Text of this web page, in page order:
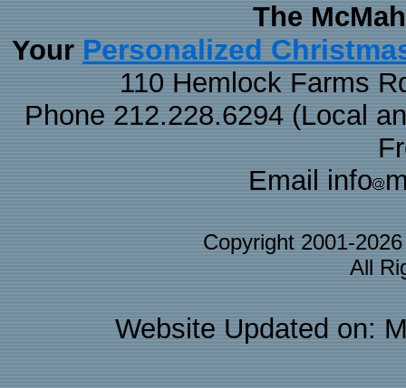
The
Your Personalized
110 Hemlock Farms
Phone 212.228.6294 (Local
Email info
Copyright 2001-
All
Website Updated on: